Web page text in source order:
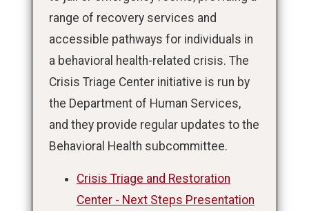
range of recovery services and
accessible pathways for individuals in
a behavioral health-related crisis. The
Crisis Triage Center initiative is run by
the Department of Human Services,
and they provide regular updates to the
Behavioral Health subcommittee.
Crisis Triage and Restoration
Center - Next Steps Presentation